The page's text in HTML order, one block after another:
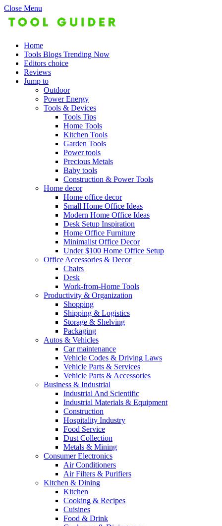
Close Menu
Home
Tools Blogs Trending Now
Editors choice
Reviews
Jump to
Outdoor
Power Energy
Tools & Devices
Tools Tips
Home Tools
Kitchen Tools
Garden Tools
Power tools
Precious Metals
Baby tools
Construction & Power Tools
Home decor
Home office decor
Small Home Office Ideas
Modern Home Office Ideas
Desk Setup Inspiration
Home Office Furniture
Minimalist Office Decor
Under $100 Home Office Setup
Office Accessories & Decor
Chairs
Desk
Work-from-Home Tools
Productivity & Organization
Shopping
Shipping & Logistics
Storage & Shelving
Packaging
Autos & Vehicles
Car maintenance
Vehicle Codes & Driving Laws
Vehicle Parts & Services
Vehicle Parts & Accessories
Business & Industrial
Industrial And Scientific
Industrial Materials & Equipment
Construction
Hospitality Industry
Food Service
Dust Collection
Metals & Mining
Consumer Electronics
Air Conditioners
Air Filters & Purifiers
Kitchen & Dining
Kitchen
Cooking & Recipes
Cuisines
Food & Drink